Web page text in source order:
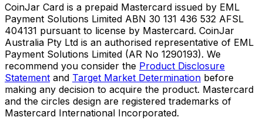
CoinJar Card is a prepaid Mastercard issued by EML
Payment Solutions Limited ABN 30 131 436 532 AFSL
404131 pursuant to license by Mastercard. CoinJar
Australia Pty Ltd is an authorised representative of EML
Payment Solutions Limited (AR No 1290193). We
recommend you consider the Product Disclosure
Statement and Target Market Determination before
making any decision to acquire the product. Mastercard
and the circles design are registered trademarks of
Mastercard International Incorporated.